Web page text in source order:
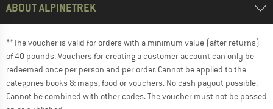
ABOUT ALPINETREK
**The voucher is valid for orders with a minimum value (after returns)
of 40 pounds. Vouchers for creating a customer account can only be
redeemed once per person and per order. Cannot be applied to the
categories books & maps, food or vouchers. No cash payout possible.
Cannot be combined with other codes. The voucher must not be passed